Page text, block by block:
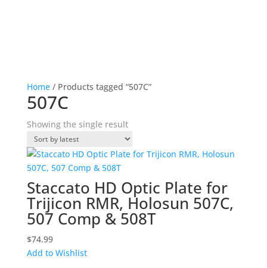
Home/ Products tagged “507C”
507C
Showing the single result
Staccato HD Optic Plate for
Trijicon RMR, Holosun 507C,
507 Comp & 508T
$74.99
Add to Wishlist